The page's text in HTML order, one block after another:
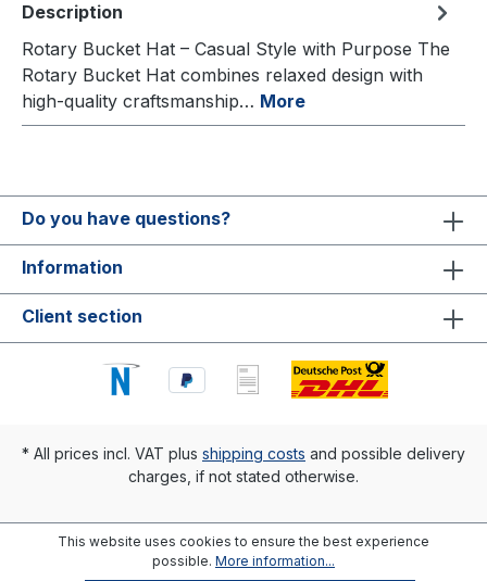
Description
Rotary Bucket Hat – Casual Style with Purpose The
Rotary Bucket Hat combines relaxed design with
high-quality craftsmanship… More
Do you have questions?
Information
Client section
* All prices incl. VAT plus shipping costs and possible delivery
charges, if not stated otherwise.
This website uses cookies to ensure the best experience
possible. More information...